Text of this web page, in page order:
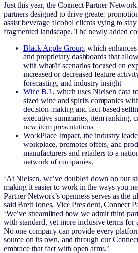
Just this year, the Connect Partner
partners designed to drive greater
assist beverage alcohol clients vying to
fragmented landscape. The newly added
Black Apple Group, which
and proprietary dashboards that
with what/if scenarios focused on
increased or decreased feature
forecasting, and industry insight
Wine B.I., which uses Nielsen data
sized wine and spirits companies
decision-making and fact-based
executive summaries, item ranking,
new item presentations
WorkPlace Impact, the industry
workplace, promotes offers, and
manufacturers and retailers to a
network of companies.
‘At Nielsen, we’ve doubled down on our
making it easier to work in the ways you
Partner Network’s openness serves as the
said Brett Jones, Vice President, Connect
‘We’ve streamlined how we admit third
with standard, yet more inclusive terms for
No one company can provide every
source on its own, and through our
embrace that fact with open arms.’